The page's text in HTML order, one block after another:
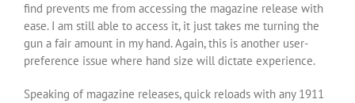
find prevents me from accessing the magazine release with
ease. I am still able to access it, it just takes me turning the
gun a fair amount in my hand. Again, this is another user-
preference issue where hand size will dictate experience.
Speaking of magazine releases, quick reloads with any 1911